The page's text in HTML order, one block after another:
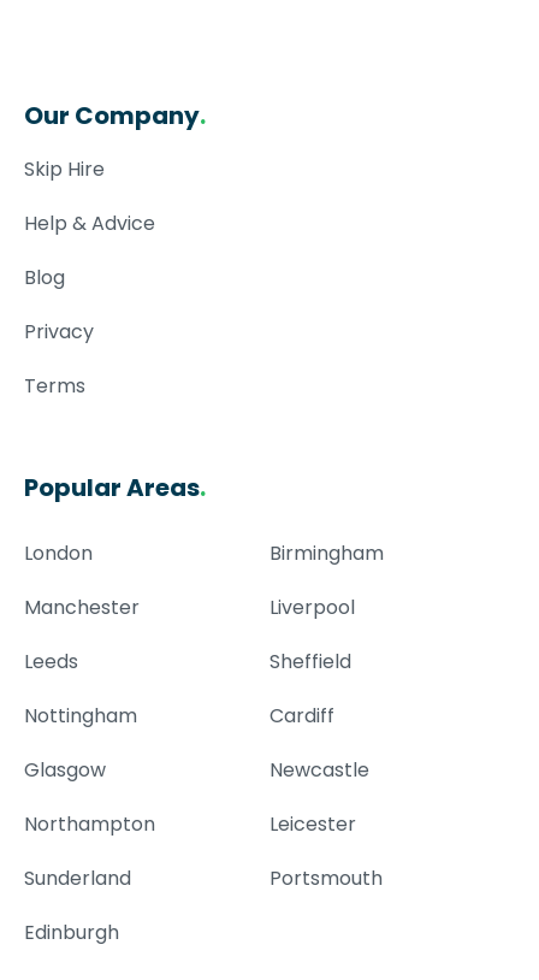
Our Company.
Skip Hire
Help & Advice
Blog
Privacy
Terms
Popular Areas.
London
Birmingham
Manchester
Liverpool
Leeds
Sheffield
Nottingham
Cardiff
Glasgow
Newcastle
Northampton
Leicester
Sunderland
Portsmouth
Edinburgh